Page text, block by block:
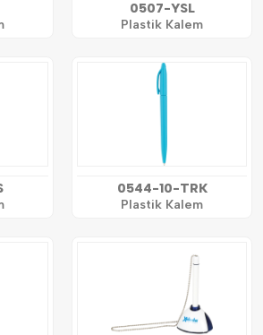
0507-YSL
Plastik Kalem
0544-10-TRK
Plastik Kalem